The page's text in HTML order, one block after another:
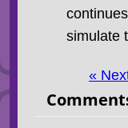
simulate
«